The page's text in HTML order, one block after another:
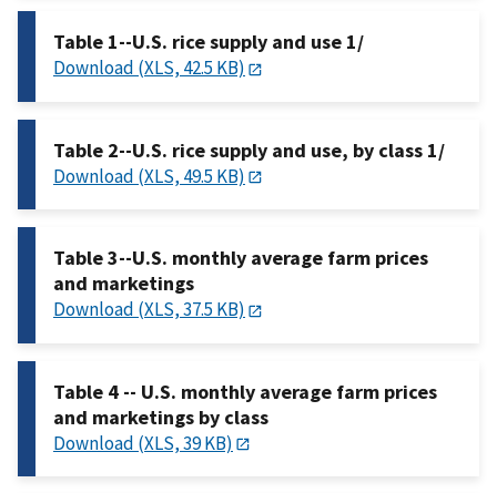
Table 1--U.S. rice supply and use 1/
Download (XLS, 42.5 KB)
Table 2--U.S. rice supply and use, by class 1/
Download (XLS, 49.5 KB)
Table 3--U.S. monthly average farm prices
and marketings
Download (XLS, 37.5 KB)
Table 4 -- U.S. monthly average farm prices
and marketings by class
Download (XLS, 39 KB)